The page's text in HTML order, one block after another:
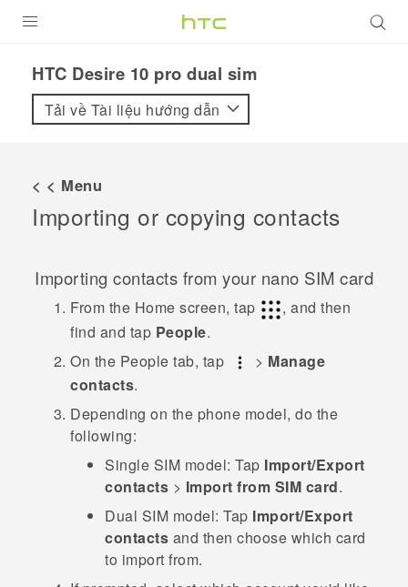
VIVE
VIVERSE
HỖ TRỢ
HTC Desire 10 pro dual sim‎
Tải về Tài liệu hướng dẫn
< < Menu
Importing or copying contacts
Importing contacts from your nano SIM card
From the Home screen, tap
, and then
find and tap People.
On the People tab, tap > Manage
contacts.
Depending on the phone model, do the
following:
Single SIM model: Tap Import/Export
contacts > Import from SIM card.
Dual SIM model: Tap Import/Export
contacts and then choose which card
to import from.